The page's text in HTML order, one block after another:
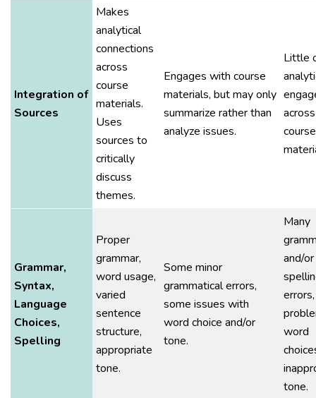
Integration of
Sources
Makes
analytical
connections
across
course
materials.
Uses
sources to
critically
discuss
themes.
Engages with course
materials, but may only
summarize rather than
analyze issues.
Little
across
course
Grammar,
Syntax,
Language
Choices,
Spelling
Proper
grammar,
word usage,
varied
sentence
structure,
appropriate
tone.
Some minor
grammatical errors,
some issues with
word choice and/or
tone.
Many
and/or
errors,
word
tone.